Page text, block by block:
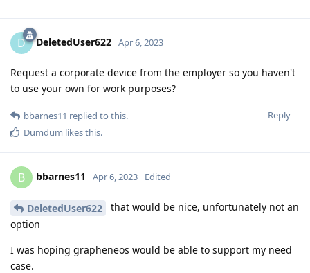
D DeletedUser622 Apr 6, 2023
Request a corporate device from the employer so you haven't
to use your own for work purposes?
Reply
bbarnes11 replied to this.
Dumdum likes this.
B bbarnes11 Apr 6, 2023 Edited
DeletedUser622
that would be nice, unfortunately not an
option
I was hoping grapheneos would be able to support my need
case.